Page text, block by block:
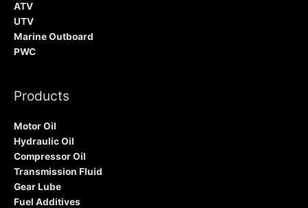
ATV
UTV
Marine Outboard
PWC
Products
Motor Oil
Hydraulic Oil
Compressor Oil
Transmission Fluid
Gear Lube
Fuel Additives